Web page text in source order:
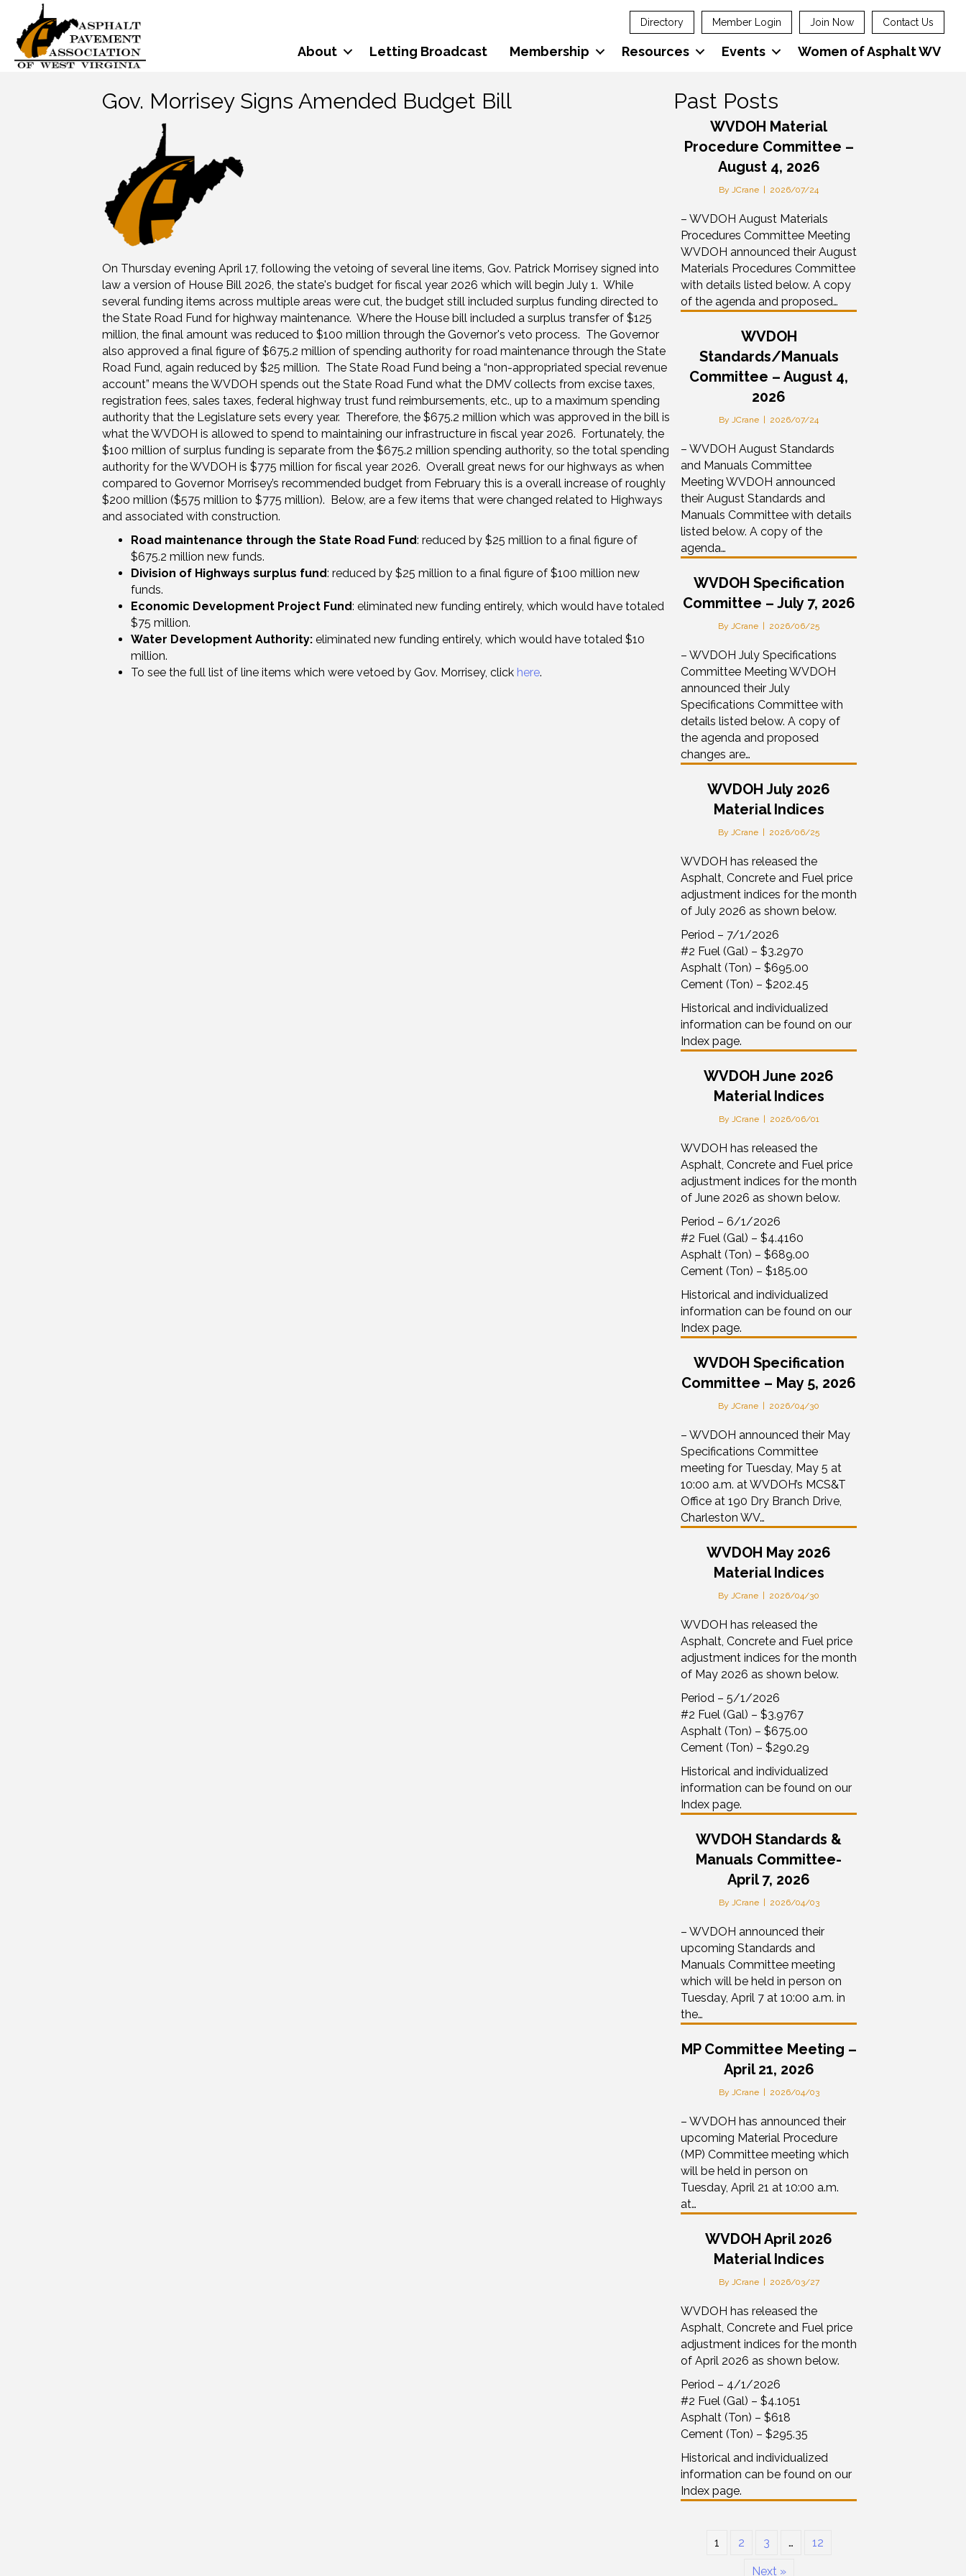
Directory Member Login Join Now Contact Us
About Letting Broadcast Membership Resources Events Women of Asphalt WV
Gov. Morrisey Signs Amended Budget Bill
On Thursday evening April 17, following the vetoing of several line items, Gov. Patrick Morrisey signed into
law a version of House Bill 2026, the state's budget for fiscal year 2026 which will begin July 1. While
several funding items across multiple areas were cut, the budget still included surplus funding directed to
the State Road Fund for highway maintenance. Where the House bill included a surplus transfer of $125
million, the final amount was reduced to $100 million through the Governor's veto process. The Governor
also approved a final figure of $675.2 million of spending authority for road maintenance through the State
Road Fund, again reduced by $25 million. The State Road Fund being a “non-appropriated special revenue
account” means the WVDOH spends out the State Road Fund what the DMV collects from excise taxes,
registration fees, sales taxes, federal highway trust fund reimbursements, etc., up to a maximum spending
authority that the Legislature sets every year. Therefore, the $675.2 million which was approved in the bill is
what the WVDOH is allowed to spend to maintaining our infrastructure in fiscal year 2026. Fortunately, the
$100 million of surplus funding is separate from the $675.2 million spending authority, so the total spending
authority for the WVDOH is $775 million for fiscal year 2026. Overall great news for our highways as when
compared to Governor Morrisey’s recommended budget from February this is a overall increase of roughly
$200 million ($575 million to $775 million). Below, are a few items that were changed related to Highways
and associated with construction.
Road maintenance through the State Road Fund: reduced by $25 million to a final figure of
$675.2 million new funds.
Division of Highways surplus fund: reduced by $25 million to a final figure of $100 million new
funds.
Economic Development Project Fund: eliminated new funding entirely, which would have totaled
$75 million.
Water Development Authority: eliminated new funding entirely, which would have totaled $10
million.
To see the full list of line items which were vetoed by Gov. Morrisey, click here.
Past Posts
WVDOH Material
Procedure Committee –
August 4, 2026
By JCrane 2026/07/24
– WVDOH August Materials
Procedures Committee Meeting
WVDOH announced their August
Materials Procedures Committee
with details listed below. A copy
of the agenda and proposed…
WVDOH
Standards/Manuals
Committee – August 4,
2026
By JCrane 2026/07/24
– WVDOH August Standards
and Manuals Committee
Meeting WVDOH announced
their August Standards and
Manuals Committee with details
listed below. A copy of the
agenda…
WVDOH Specification
Committee – July 7, 2026
By JCrane 2026/06/25
– WVDOH July Specifications
Committee Meeting WVDOH
announced their July
Specifications Committee with
details listed below. A copy of
the agenda and proposed
changes are…
WVDOH July 2026
Material Indices
By JCrane 2026/06/25
WVDOH has released the
Asphalt, Concrete and Fuel price
adjustment indices for the month
of July 2026 as shown below.
Period – 7/1/2026
#2 Fuel (Gal) – $3.2970
Asphalt (Ton) – $695.00
Cement (Ton) – $202.45
Historical and individualized
information can be found on our
Index page.
WVDOH June 2026
Material Indices
By JCrane 2026/06/01
WVDOH has released the
Asphalt, Concrete and Fuel price
adjustment indices for the month
of June 2026 as shown below.
Period – 6/1/2026
#2 Fuel (Gal) – $4.4160
Asphalt (Ton) – $689.00
Cement (Ton) – $185.00
Historical and individualized
information can be found on our
Index page.
WVDOH Specification
Committee – May 5, 2026
By JCrane 2026/04/30
– WVDOH announced their May
Specifications Committee
meeting for Tuesday, May 5 at
10:00 a.m. at WVDOH’s MCS&T
Office at 190 Dry Branch Drive,
Charleston WV…
WVDOH May 2026
Material Indices
By JCrane 2026/04/30
WVDOH has released the
Asphalt, Concrete and Fuel price
adjustment indices for the month
of May 2026 as shown below.
Period – 5/1/2026
#2 Fuel (Gal) – $3.9767
Asphalt (Ton) – $675.00
Cement (Ton) – $290.29
Historical and individualized
information can be found on our
Index page.
WVDOH Standards &
Manuals Committee-
April 7, 2026
By JCrane 2026/04/03
– WVDOH announced their
upcoming Standards and
Manuals Committee meeting
which will be held in person on
Tuesday, April 7 at 10:00 a.m. in
the…
MP Committee Meeting –
April 21, 2026
By JCrane 2026/04/03
– WVDOH has announced their
upcoming Material Procedure
(MP) Committee meeting which
will be held in person on
Tuesday, April 21 at 10:00 a.m.
at…
WVDOH April 2026
Material Indices
By JCrane 2026/03/27
WVDOH has released the
Asphalt, Concrete and Fuel price
adjustment indices for the month
of April 2026 as shown below.
Period – 4/1/2026
#2 Fuel (Gal) – $4.1051
Asphalt (Ton) – $618
Cement (Ton) – $295.35
Historical and individualized
information can be found on our
Index page.
1 2 3 … 12
Next »